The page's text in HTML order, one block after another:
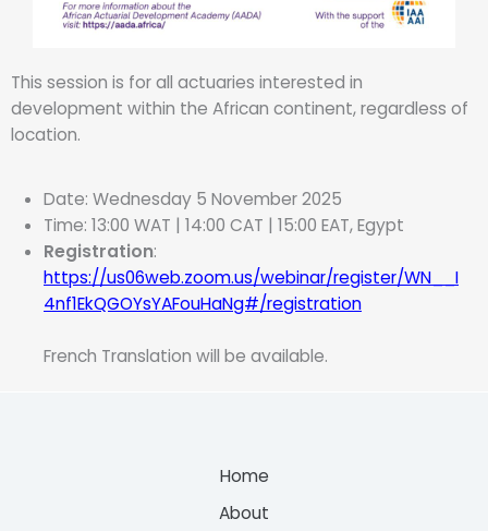
This session is for all actuaries interested in
development within the African continent, regardless of
location.
Date: Wednesday 5 November 2025
Time: 13:00 WAT | 14:00 CAT | 15:00 EAT, Egypt
Registration:
https://us06web.zoom.us/webinar/register/WN__I
4nf1EkQGOYsYAFouHaNg#/registration
French Translation will be available.
Home
About